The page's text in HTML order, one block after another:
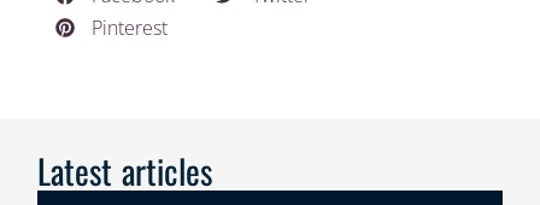
Pinterest
Latest articles